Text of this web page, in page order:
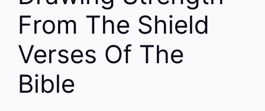
From The Shield
Verses Of The
Bible